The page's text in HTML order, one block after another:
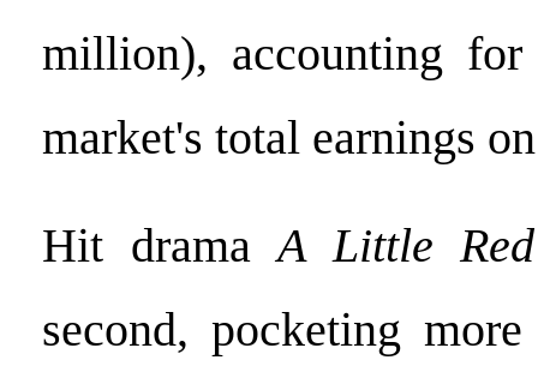
million), accounting
market's total earnings
Hit dramaA Little
second, pocketing